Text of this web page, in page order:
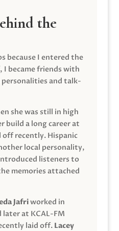
the
because I entered the
I became friends with
personalities and talk-
she was still in high
build a long career at
off recently. Hispanic
local personality,
listeners to
memories attached
Jafriworked in
at KCAL-FM
laid off. Lacey